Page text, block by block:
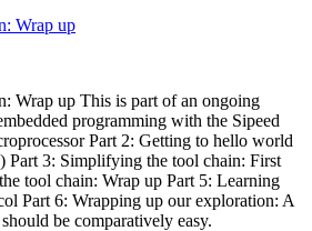
Wrap up
Wrap up This is part of an ongoing
programming with the Sipeed
Part 2: Getting to hello world
Part 3: Simplifying the tool chain: First
tool chain: Wrap up Part 5: Learning
Part 6: Wrapping up our exploration: A
be comparatively easy.